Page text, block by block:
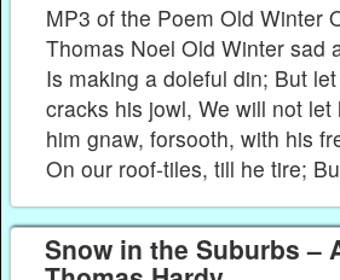
MP3 of the Poem Old Winter
Thomas Noel Old Winter sad
Is making a doleful din; But
cracks his jowl, We will not
him gnaw, forsooth, with his
On our roof-tiles, till he tire;
Snow in the Suburbs –